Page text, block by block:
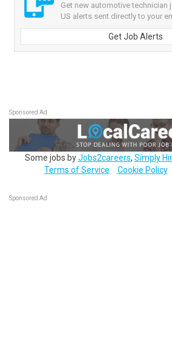
Get new automotive technician
US alerts sent directly to your
Get Job Alerts
Sponsored Ad
Some jobs byJobs2careers, Simply
Terms of Service
Cookie Policy
Sponsored Ad